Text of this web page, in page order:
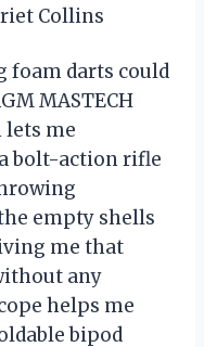
Collins
foam darts could
MASTECH
lets me
bolt-action rifle
empty shells
me that
any
helps me
bipod